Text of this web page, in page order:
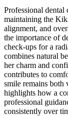
Professional dental
maintaining the
alignment, and
the importance of
check-ups for a
combines natural
her charm and
contributes to
smile remains both
highlights how a
professional
consistently over